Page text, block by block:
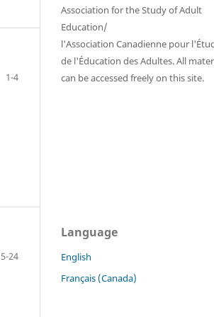
1-4
5-24
Association for the Study of Adult
Education/
l'Association Canadienne pour
de l'Éducation des Adultes. All
can be accessed freely on this site.
Language
English
Français (Canada)